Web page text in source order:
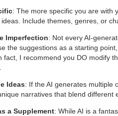
: The more specific you are with
Include themes, genres, or
Imperfection: Not every AI-
the suggestions as a starting
fact, I recommend you DO modify
Ideas: If the AI generates multiple
narratives that blend different
a Supplement: While AI is a